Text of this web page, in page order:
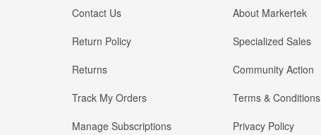
Contact Us
Return Policy
Returns
Track My Orders
Manage Subscriptions
About Markertek
Specialized Sales
Community Action
Terms & Conditions
Privacy Policy